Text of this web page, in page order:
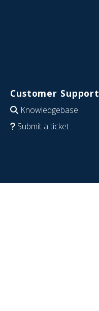
Customer Support
Knowledgebase
Submit a ticket